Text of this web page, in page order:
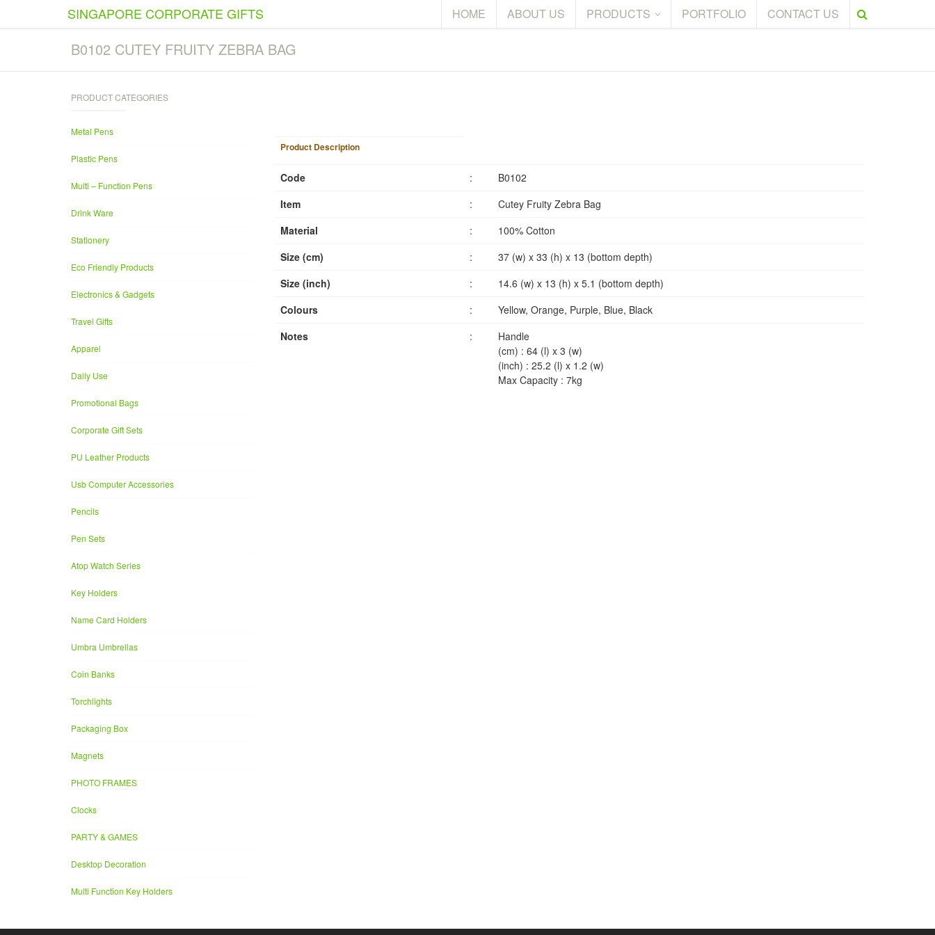
SINGAPORE CORPORATE GIFTS HOME ABOUT US PRODUCTS PORTFOLIO CONTACT US
B0102 CUTEY FRUITY ZEBRA BAG
Product Description
Code :
B0102
Item
:
Cutey Fruity Zebra Bag
Material
:
100% Cotton
Size (cm)
:
37 (w) x 33 (h) x 13 (bottom depth)
Size (inch)
:
14.6 (w) x 13 (h) x 5.1 (bottom depth)
Colours
:
Yellow, Orange, Purple, Blue, Black
Notes
:
Handle
(cm) : 64 (l) x 3 (w)
(inch) : 25.2 (l) x 1.2 (w)
Max Capacity : 7kg
PRODUCT CATEGORIES
Metal Pens
Plastic Pens
Multi – Function Pens
Drink Ware
Stationery
Eco Friendly Products
Electronics & Gadgets
Travel Gifts
Apparel
Daily Use
Promotional Bags
Corporate Gift Sets
PU Leather Products
Usb Computer Accessories
Pencils
Pen Sets
Atop Watch Series
Key Holders
Name Card Holders
Umbra Umbrellas
Coin Banks
Torchlights
Packaging Box
Magnets
PHOTO FRAMES
Clocks
PARTY & GAMES
Desktop Decoration
Multi Function Key Holders